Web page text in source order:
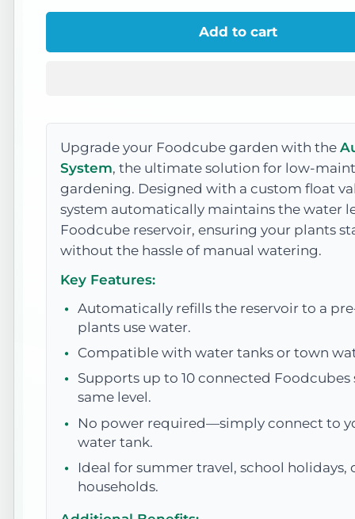
Auto
Auto
Add to cart
Upgrade your Foodcube garden with the
System, the ultimate solution for low-
gardening. Designed with a custom float
system automatically maintains the water
Foodcube reservoir, ensuring your plants
without the hassle of manual watering.
Key Features:
Automatically refills the reservoir to a
plants use water.
Compatible with water tanks or town
Supports up to 10 connected Foodcubes
same level.
No power required—simply connect to
water tank.
Ideal for summer travel, school holidays,
households.